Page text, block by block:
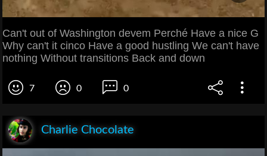
Can't out of Washington devem Perché Have a nice G
Why can't it cinco Have a good hustling We can't have
nothing Without transitions Back and down
7 0 0
Charlie Chocolate